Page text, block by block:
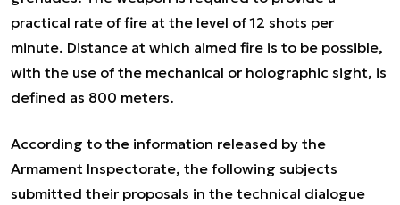
practical rate of fire at the level of 12 shots per
minute. Distance at which aimed fire is to be possible,
with the use of the mechanical or holographic sight, is
defined as 800 meters.
According to the information released by the
Armament Inspectorate, the following subjects
submitted their proposals in the technical dialogue